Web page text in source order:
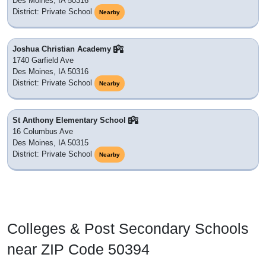
District: Private School
Nearby
Joshua Christian Academy
1740 Garfield Ave
Des Moines, IA 50316
District: Private School
Nearby
St Anthony Elementary School
16 Columbus Ave
Des Moines, IA 50315
District: Private School
Nearby
Colleges & Post Secondary Schools
near ZIP Code 50394